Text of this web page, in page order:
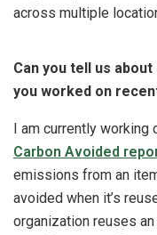
across multiple
Can you tell us
you worked on
I am currently working
Carbon Avoided
emissions from an
avoided when it’s
organization reuses